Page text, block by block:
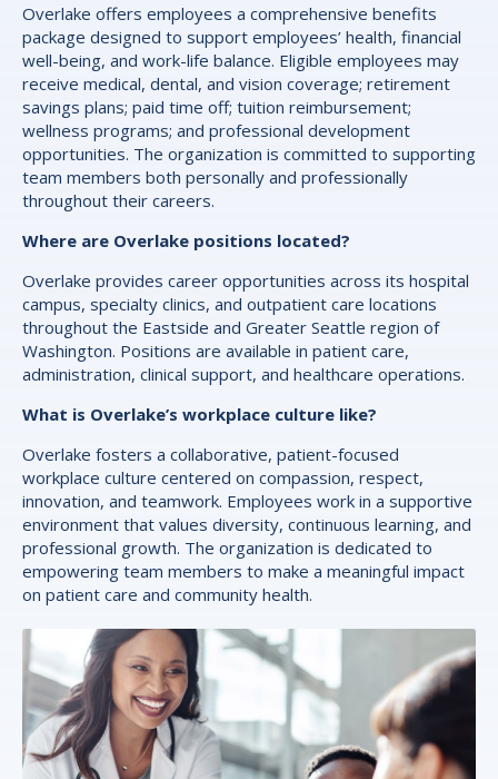
Overlake offers employees a comprehensive benefits
package designed to support employees’ health, financial
well-being, and work-life balance. Eligible employees may
receive medical, dental, and vision coverage; retirement
savings plans; paid time off; tuition reimbursement;
wellness programs; and professional development
opportunities. The organization is committed to supporting
team members both personally and professionally
throughout their careers.
Where are Overlake positions located?
Overlake provides career opportunities across its hospital
campus, specialty clinics, and outpatient care locations
throughout the Eastside and Greater Seattle region of
Washington. Positions are available in patient care,
administration, clinical support, and healthcare operations.
What is Overlake’s workplace culture like?
Overlake fosters a collaborative, patient-focused
workplace culture centered on compassion, respect,
innovation, and teamwork. Employees work in a supportive
environment that values diversity, continuous learning, and
professional growth. The organization is dedicated to
empowering team members to make a meaningful impact
on patient care and community health.